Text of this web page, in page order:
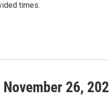
times.
26,